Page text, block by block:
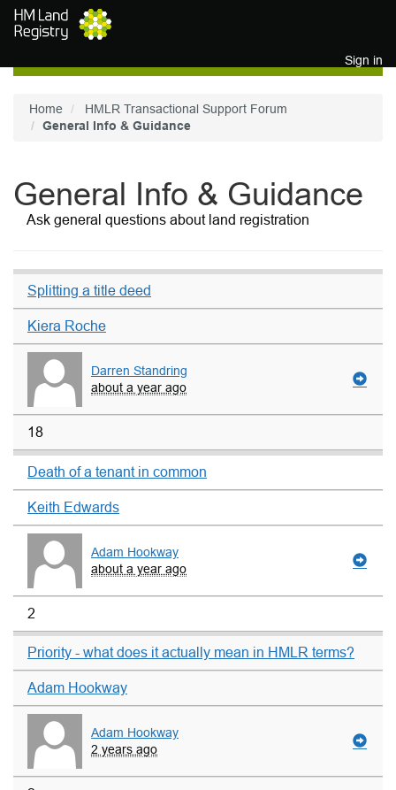
Skip to main content
Sign in
Home
HMLR Transactional Support Forum
General Info & Guidance
General Info & Guidance
Ask general questions about land registration
Splitting a title deed
Kiera Roche
Darren Standring
about a year ago
18
Death of a tenant in common
Keith Edwards
Adam Hookway
about a year ago
2
Priority - what does it actually mean in HMLR terms?
Adam Hookway
Adam Hookway
2 years ago